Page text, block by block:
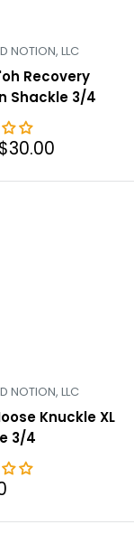
NOTION, LLC
Recovery
Shackle 3/4
NOTION, LLC
Knuckle XL
3/4